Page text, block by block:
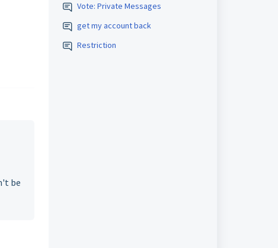
be
Vote: Private Messages
get my account back
Restriction